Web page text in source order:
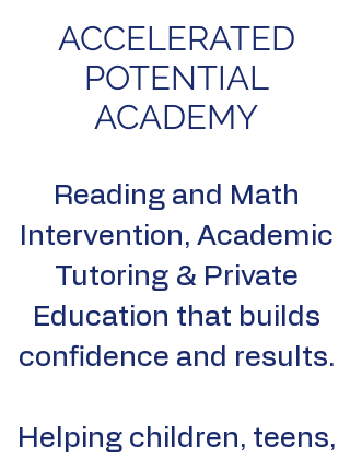
ACCELERATED
POTENTIAL
ACADEMY
Reading and Math
Intervention, Academic
Tutoring & Private
Education that builds
confidence and results.
Helping children, teens,